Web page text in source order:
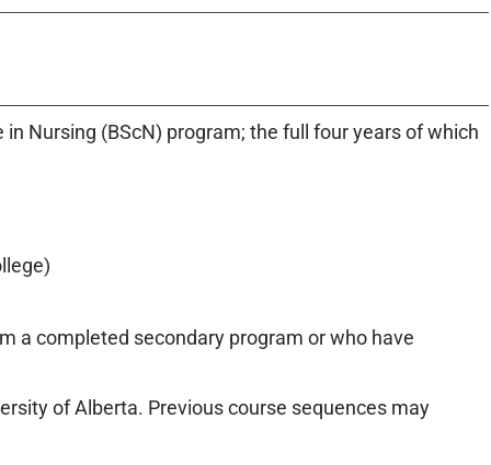
Nursing (BScN) program; the full four years of which
a completed secondary program or who have
of Alberta. Previous course sequences may